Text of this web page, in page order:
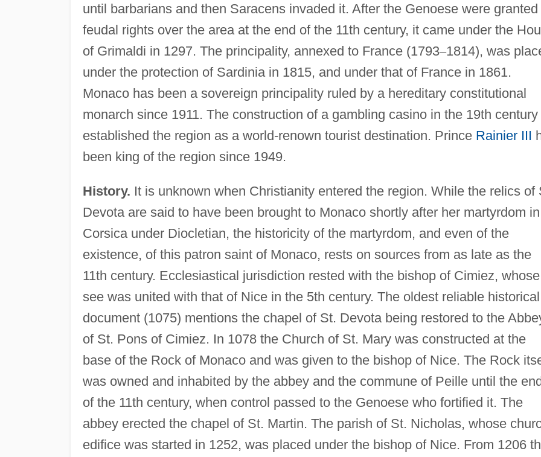
until barbarians and then Saracens invaded it. After the Genoese were granted
feudal rights over the area at the end of the 11th century, it came under the
of Grimaldi in 1297. The principality, annexed to France (1793–1814), was
under the protection of Sardinia in 1815, and under that of France in 1861.
Monaco has been a sovereign principality ruled by a hereditary constitutional
monarch since 1911. The construction of a gambling casino in the 19th century
established the region as a world-renown tourist destination. Prince Rainier III
been king of the region since 1949.
History. It is unknown when Christianity entered the region. While the relics of
Devota are said to have been brought to Monaco shortly after her martyrdom in
Corsica under Diocletian, the historicity of the martyrdom, and even of the
existence, of this patron saint of Monaco, rests on sources from as late as the
11th century. Ecclesiastical jurisdiction rested with the bishop of Cimiez, whose
see was united with that of Nice in the 5th century. The oldest reliable historical
document (1075) mentions the chapel of St. Devota being restored to the
of St. Pons of Cimiez. In 1078 the Church of St. Mary was constructed at the
base of the Rock of Monaco and was given to the bishop of Nice. The Rock
was owned and inhabited by the abbey and the commune of Peille until the
of the 11th century, when control passed to the Genoese who fortified it. The
abbey erected the chapel of St. Martin. The parish of St. Nicholas, whose
edifice was started in 1252, was placed under the bishop of Nice. From 1206